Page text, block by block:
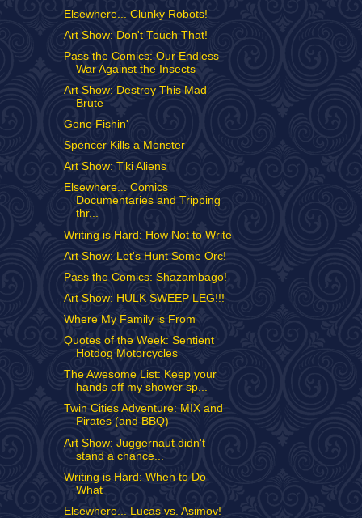
Elsewhere... Clunky Robots!
Art Show: Don't Touch That!
Pass the Comics: Our Endless
War Against the Insects
Art Show: Destroy This Mad
Brute
Gone Fishin'
Spencer Kills a Monster
Art Show: Tiki Aliens
Elsewhere... Comics
Documentaries and Tripping
thr...
Writing is Hard: How Not to Write
Art Show: Let's Hunt Some Orc!
Pass the Comics: Shazambago!
Art Show: HULK SWEEP LEG!!!
Where My Family is From
Quotes of the Week: Sentient
Hotdog Motorcycles
The Awesome List: Keep your
hands off my shower sp...
Twin Cities Adventure: MIX and
Pirates (and BBQ)
Art Show: Juggernaut didn't
stand a chance...
Writing is Hard: When to Do
What
Elsewhere... Lucas vs. Asimov!